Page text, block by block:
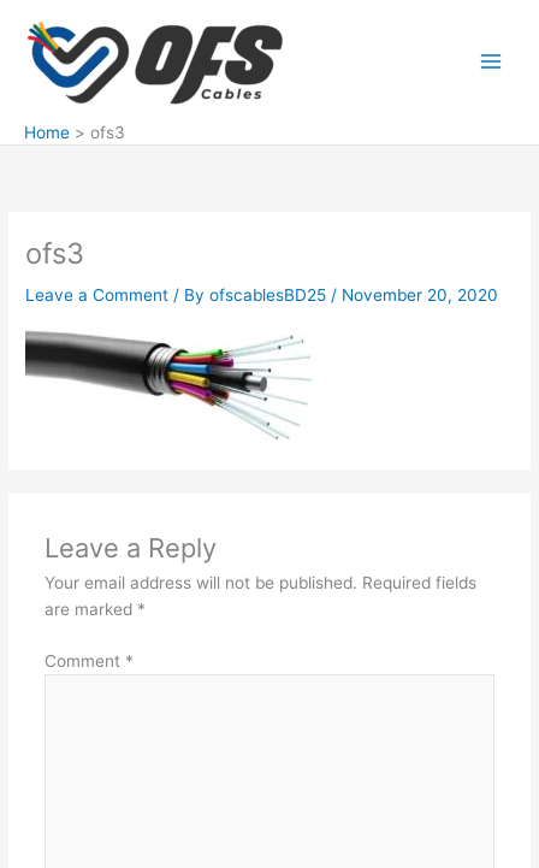
content
Home ofs3
ofs3
Leave a Comment / ByofscablesBD25/ November 20, 2020
Leave a Reply
Your email address will not be published. Required fields
are marked *
Comment *